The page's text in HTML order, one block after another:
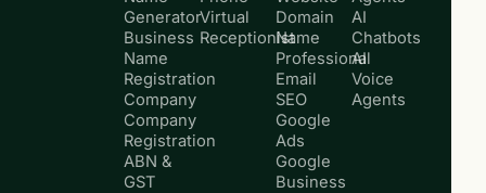
Generator
Business
Name
Registration
Company
Company
Registration
ABN &
GST
Virtual
Receptionist
Domain
Name
Professional
Email
SEO
Google
Ads
Google
Business
AI
Chatbots
AI
Voice
Agents